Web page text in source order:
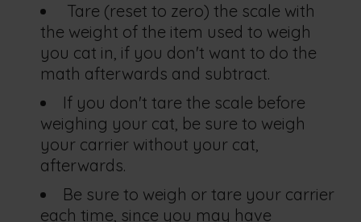
Tare (reset to zero) the scale with
the weight of the item used to weigh
you cat in, if you don't want to do the
math afterwards and subtract.
If you don't tare the scale before
weighing your cat, be sure to weigh
your carrier without your cat,
afterwards.
Be sure to weigh or tare your carrier
each time, since you may have